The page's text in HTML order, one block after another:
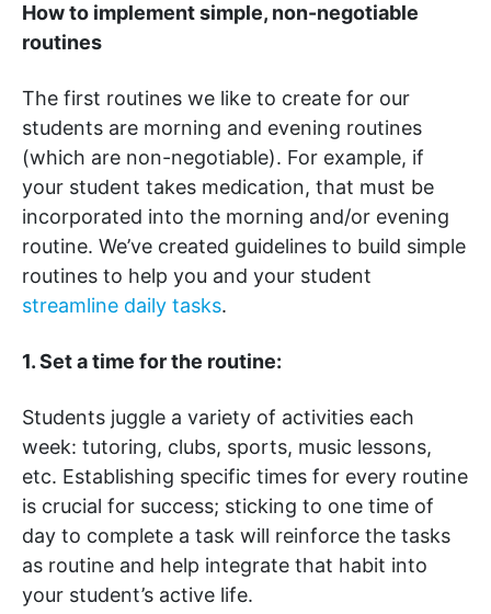
How to implement simple, non-negotiable
routines
The first routines we like to create for our
students are morning and evening routines
(which are non-negotiable). For example, if
your student takes medication, that must be
incorporated into the morning and/or evening
routine. We’ve created guidelines to build simple
routines to help you and your student
streamline daily tasks.
1. Set a time for the routine:
Students juggle a variety of activities each
week: tutoring, clubs, sports, music lessons,
etc. Establishing specific times for every routine
is crucial for success; sticking to one time of
day to complete a task will reinforce the tasks
as routine and help integrate that habit into
your student’s active life.